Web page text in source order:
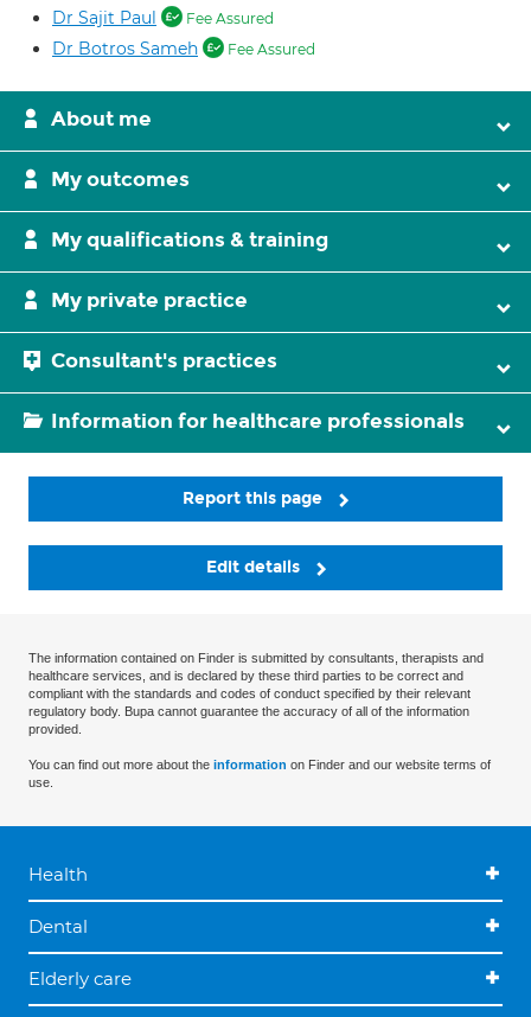
Dr Sajit Paul Fee Assured
Dr Botros Sameh Fee Assured
About me
My outcomes
My qualifications & training
My private practice
Consultant's practices
Information for healthcare professionals
Report this page
Edit details
The information contained on Finder is submitted by consultants, therapists and
healthcare services, and is declared by these third parties to be correct and
compliant with the standards and codes of conduct specified by their relevant
regulatory body. Bupa cannot guarantee the accuracy of all of the information
provided.
You can find out more about the information on Finder and our website terms of
use.
Health
Dental
Elderly care